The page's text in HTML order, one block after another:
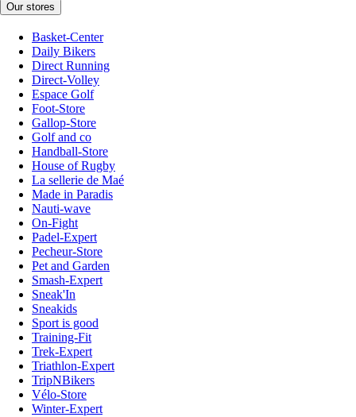
Our stores
Basket-Center
Daily Bikers
Direct Running
Direct-Volley
Espace Golf
Foot-Store
Gallop-Store
Golf and co
Handball-Store
House of Rugby
La sellerie de Maé
Made in Paradis
Nauti-wave
On-Fight
Padel-Expert
Pecheur-Store
Pet and Garden
Smash-Expert
Sneak'In
Sneakids
Sport is good
Training-Fit
Trek-Expert
Triathlon-Expert
TripNBikers
Vélo-Store
Winter-Expert